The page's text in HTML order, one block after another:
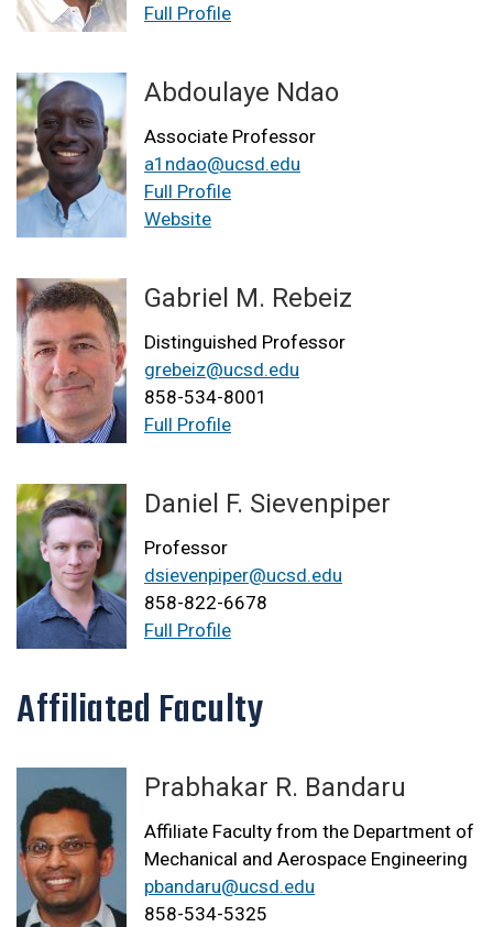
Full Profile
Abdoulaye Ndao
Associate Professor
a1ndao@ucsd.edu
Full Profile
Website
Gabriel M. Rebeiz
Distinguished Professor
grebeiz@ucsd.edu
858-534-8001
Full Profile
Daniel F. Sievenpiper
Professor
dsievenpiper@ucsd.edu
858-822-6678
Full Profile
Affiliated Faculty
Prabhakar R. Bandaru
Affiliate Faculty from the Department of
Mechanical and Aerospace Engineering
pbandaru@ucsd.edu
858-534-5325